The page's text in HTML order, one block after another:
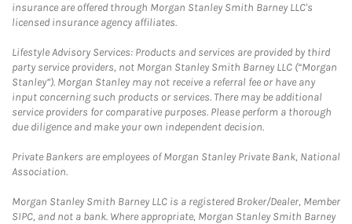
insurance are offered through Morgan Stanley Smith Barney LLC's
licensed insurance agency affiliates.
Lifestyle Advisory Services: Products and services are provided by third
party service providers, not Morgan Stanley Smith Barney LLC (“Morgan
Stanley”). Morgan Stanley may not receive a referral fee or have any
input concerning such products or services. There may be additional
service providers for comparative purposes. Please perform a thorough
due diligence and make your own independent decision.
Private Bankers are employees of Morgan Stanley Private Bank, National
Association.
Morgan Stanley Smith Barney LLC is a registered Broker/Dealer, Member
SIPC, and not a bank. Where appropriate, Morgan Stanley Smith Barney